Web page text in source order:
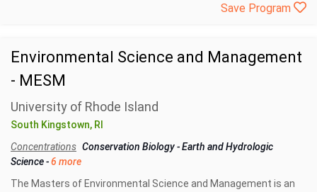
Save Program
Environmental Science and Management
- MESM
University of Rhode Island
South Kingstown, RI
Concentrations Conservation Biology-Earth and Hydrologic
Science-6 more
The Masters of Environmental Science and Management is an